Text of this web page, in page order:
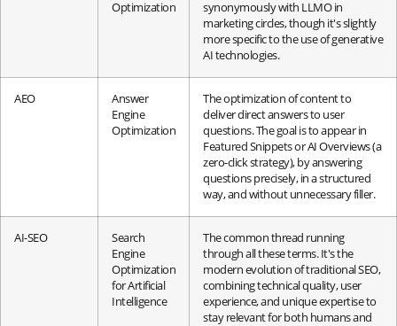
Optimization
synonymously with LLMO in
marketing circles, though it's slightly
more specific to the use of generative
AI technologies.
AEO
Answer
Engine
Optimization
The optimization of content to
deliver direct answers to user
questions. The goal is to appear in
Featured Snippets or AI Overviews (a
zero-click strategy), by answering
questions precisely, in a structured
way, and without unnecessary filler.
AI-SEO
Search
Engine
Optimization
for Artificial
Intelligence
The common thread running
through all these terms. It's the
modern evolution of traditional SEO,
combining technical quality, user
experience, and unique expertise to
stay relevant for both humans and